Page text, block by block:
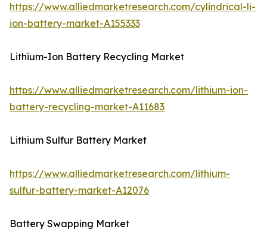
https://www.alliedmarketresearch.com/cylindrical-li-
ion-battery-market-A155333
Lithium-Ion Battery Recycling Market
https://www.alliedmarketresearch.com/lithium-ion-
battery-recycling-market-A11683
Lithium Sulfur Battery Market
https://www.alliedmarketresearch.com/lithium-
sulfur-battery-market-A12076
Battery Swapping Market